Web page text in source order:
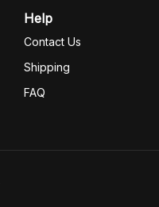
Help
Contact Us
Shipping
FAQ